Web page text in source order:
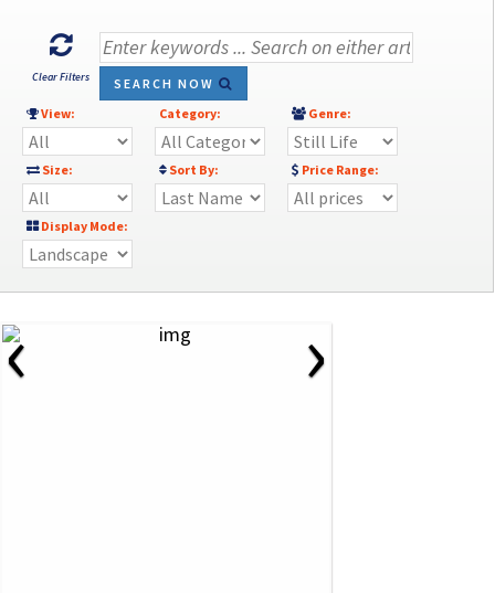
Clear Filters
SEARCH NOW
View:
Category: Genre:
Size: Sort By: Price Range:
Display Mode:
‹ ›